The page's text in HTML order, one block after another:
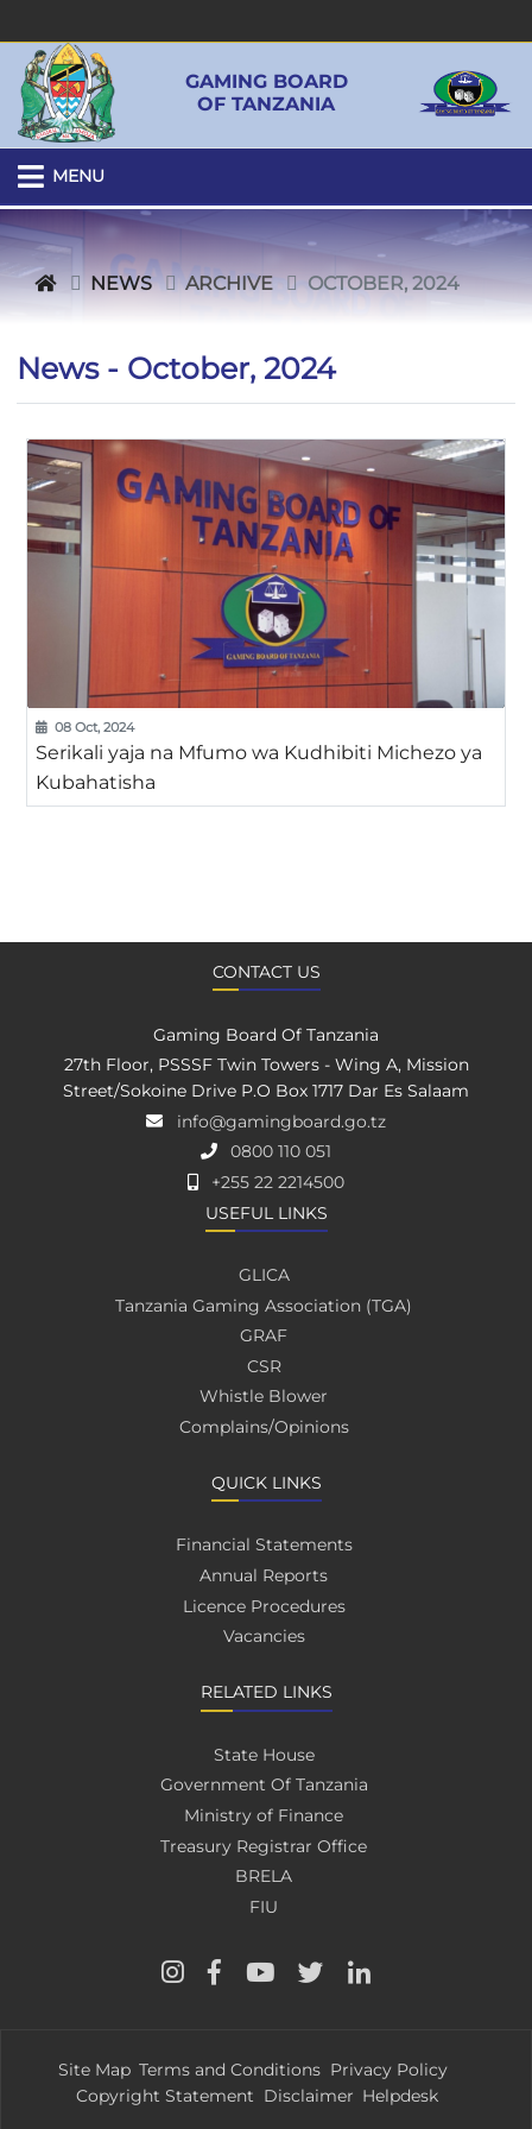
GAMING BOARD
OF TANZANIA
MENU
NEWS ARCHIVE OCTOBER, 2024
News - October, 2024
08 Oct, 2024
Serikali yaja na Mfumo wa Kudhibiti Michezo ya
Kubahatisha
CONTACT US
Gaming Board Of Tanzania
27th Floor, PSSSF Twin Towers - Wing A, Mission
Street/Sokoine Drive P.O Box 1717 Dar Es Salaam
info@gamingboard.go.tz
0800 110 051
+255 22 2214500
USEFUL LINKS
GLICA
Tanzania Gaming Association (TGA)
GRAF
CSR
Whistle Blower
Complains/Opinions
QUICK LINKS
Financial Statements
Annual Reports
Licence Procedures
Vacancies
RELATED LINKS
State House
Government Of Tanzania
Ministry of Finance
Treasury Registrar Office
BRELA
FIU
Site Map Terms and Conditions Privacy Policy
Copyright Statement Disclaimer Helpdesk